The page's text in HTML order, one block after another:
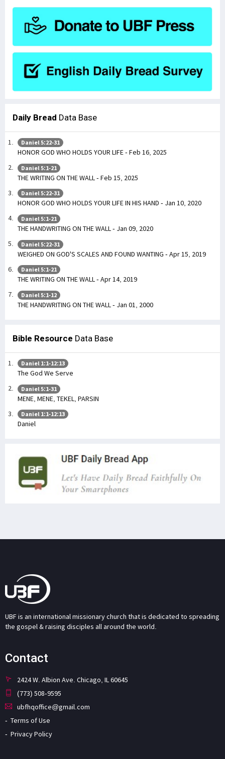
Daily Bread Data Base
Daniel 5:22-31
HONOR GOD WHO HOLDS YOUR LIFE - Feb 16, 2025
Daniel 5:1-21
THE WRITING ON THE WALL - Feb 15, 2025
Daniel 5:22-31
HONOR GOD WHO HOLDS YOUR LIFE IN HIS HAND - Jan 10, 2020
Daniel 5:1-21
THE HANDWRITING ON THE WALL - Jan 09, 2020
Daniel 5:22-31
WEIGHED ON GOD'S SCALES AND FOUND WANTING - Apr 15, 2019
Daniel 5:1-21
THE WRITING ON THE WALL - Apr 14, 2019
Daniel 5:1-12
THE HANDWRITING ON THE WALL - Jan 01, 2000
Bible Resource Data Base
Daniel 1:1-12:13
The God We Serve
Daniel 5:1-31
MENE, MENE, TEKEL, PARSIN
Daniel 1:1-12:13
Daniel
UBF is an international missionary church that is dedicated to spreading
the gospel & raising disciples all around the world.
Contact
2424 W. Albion Ave. Chicago, IL 60645
(773) 508-9595
ubfhqoffice@gmail.com
Terms of Use
Privacy Policy